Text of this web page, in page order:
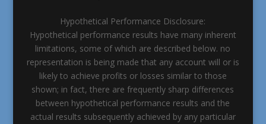
Hypothetical Performance Disclosure:
Hypothetical performance results have many inherent
limitations, some of which are described below. no
representation is being made that any account will or is
likely to achieve profits or losses similar to those
shown; in fact, there are frequently sharp differences
between hypothetical performance results and the
actual results subsequently achieved by any particular